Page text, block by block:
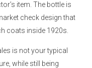
item. The bottle is
check design that
coats inside 1920s.
is not your typical
while still being